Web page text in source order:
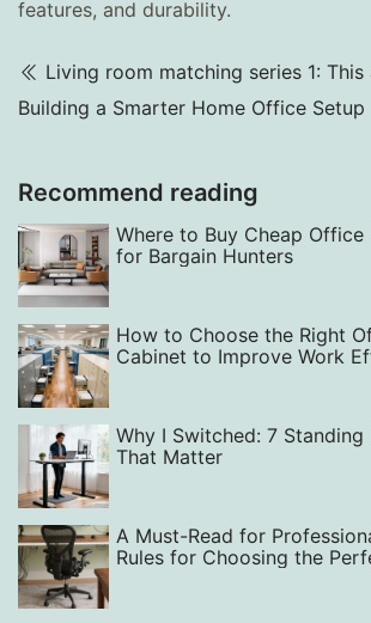
features, and durability.
Building a Smarter Home Office Setup
Recommend reading
Where to Buy Cheap Office
for Bargain Hunters
How to Choose the Right
Cabinet to Improve Work
Why I Switched: 7 Standing
That Matter
A Must-Read for
Rules for Choosing the